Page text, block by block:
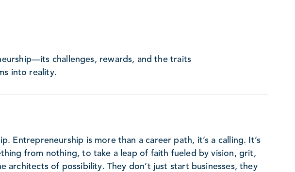
challenges, rewards, and the traits
into reality.
Entrepreneurship is more than a career path, it’s a calling. It’s
from nothing, to take a leap of faith fueled by vision, grit,
architects of possibility. They don’t just start businesses, they